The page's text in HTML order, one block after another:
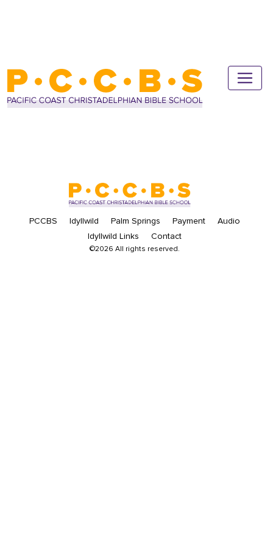
PCCBS Idyllwild Palm Springs Payment
Audio
Idyllwild Links
Contact
©2026 All rights reserved.